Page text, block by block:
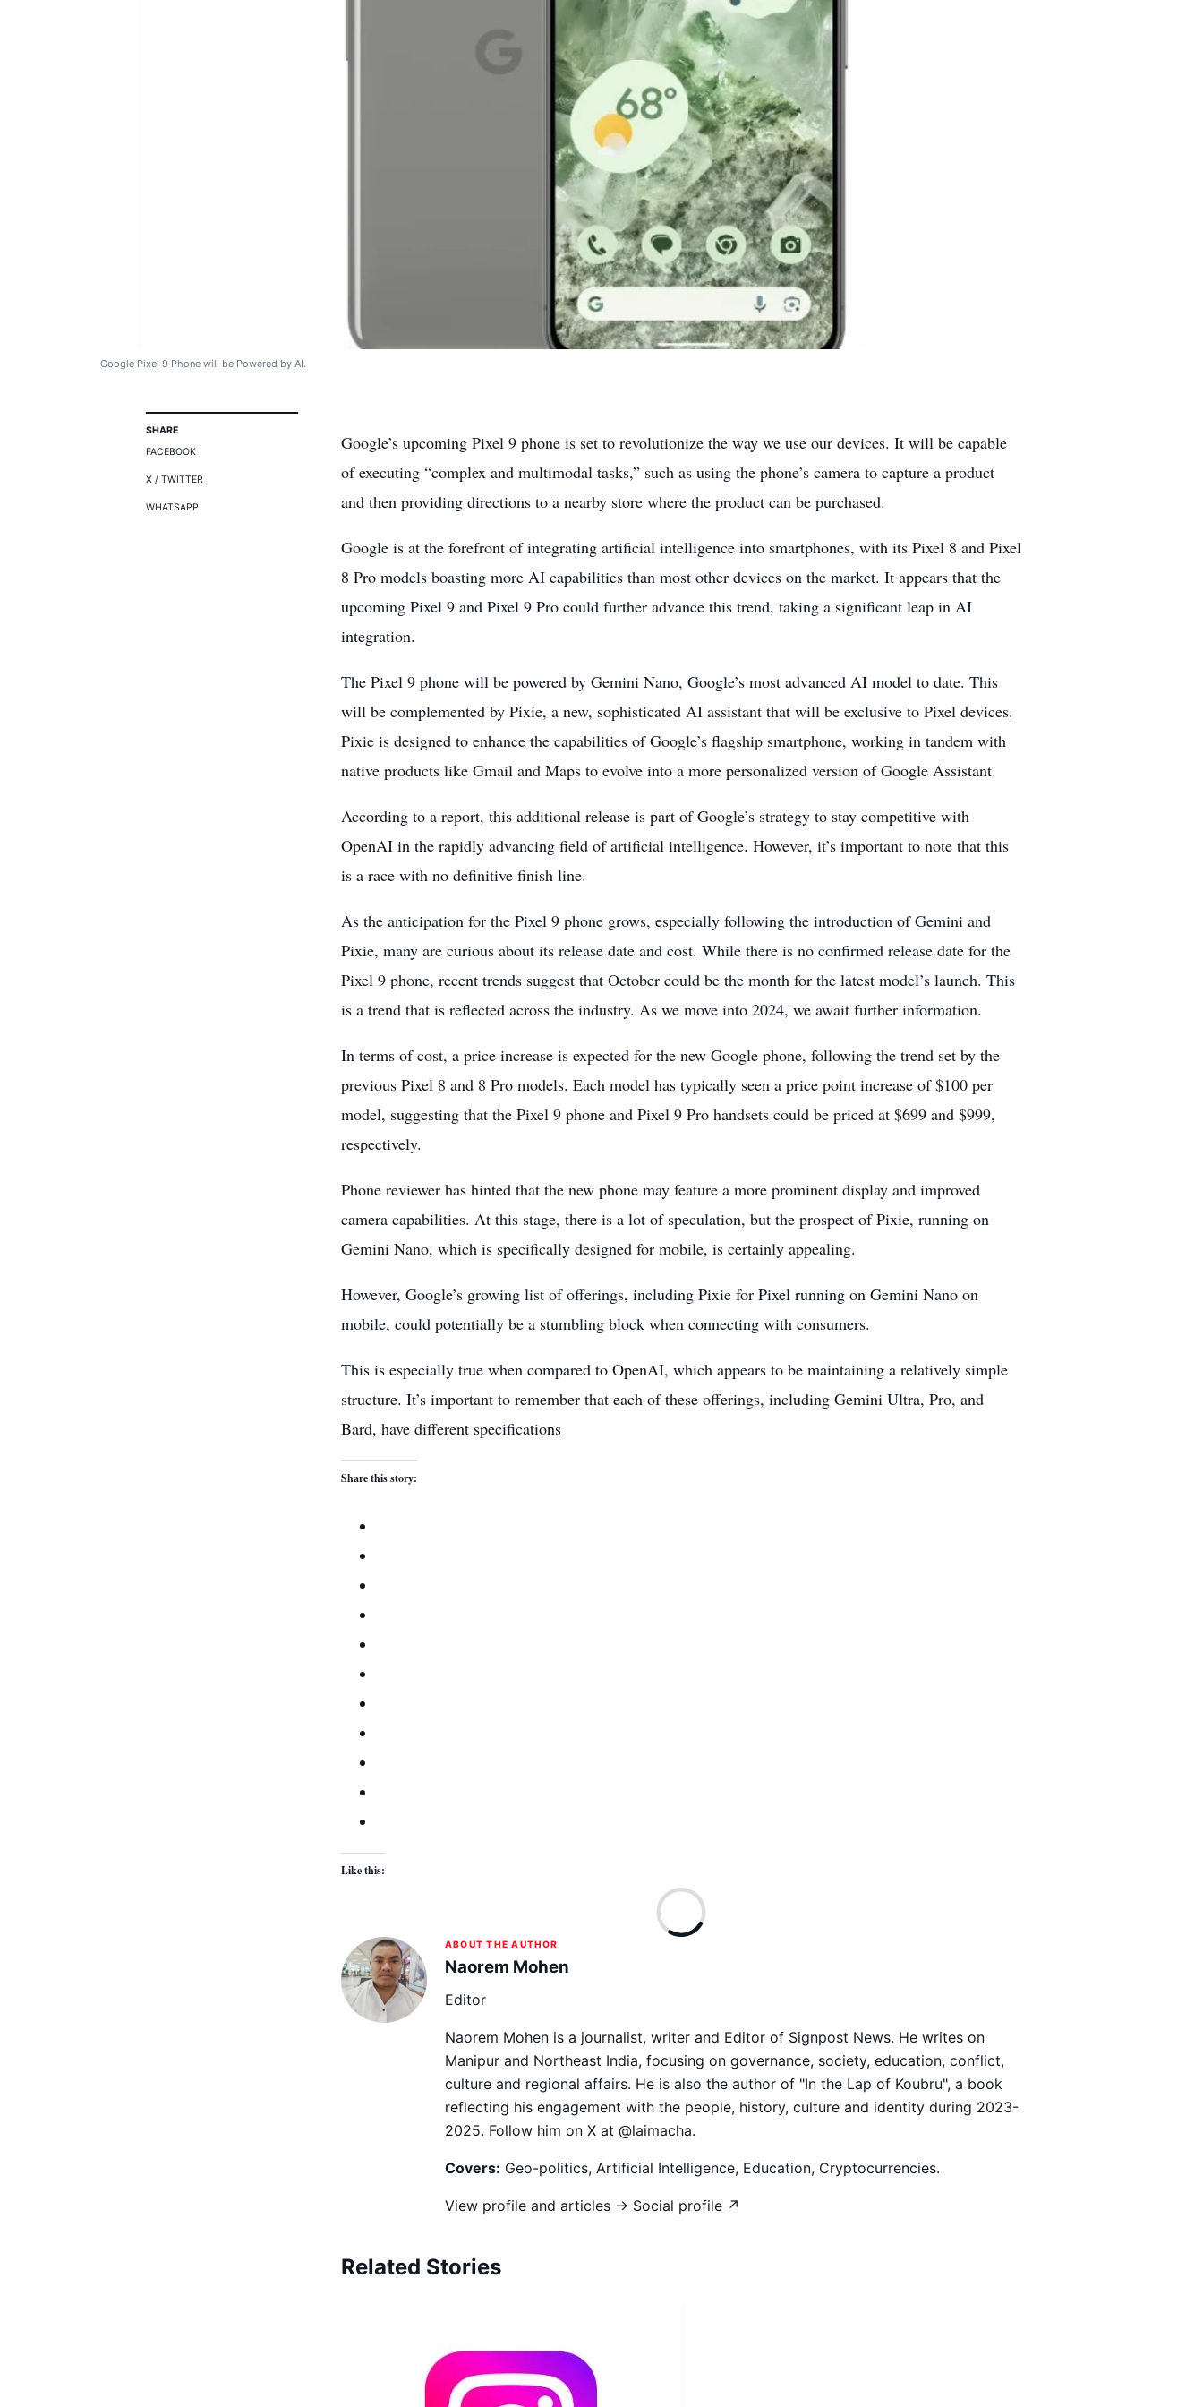
Google Pixel 9 Phone will be Powered by AI.
SHARE
FACEBOOK
X / TWITTER
WHATSAPP
Google’s upcoming Pixel 9 phone is set to revolutionize the way we use our devices. It will be capable
of executing “complex and multimodal tasks,” such as using the phone’s camera to capture a product
and then providing directions to a nearby store where the product can be purchased.
Google is at the forefront of integrating artificial intelligence into smartphones, with its Pixel 8 and Pixel
8 Pro models boasting more AI capabilities than most other devices on the market. It appears that the
upcoming Pixel 9 and Pixel 9 Pro could further advance this trend, taking a significant leap in AI
integration.
The Pixel 9 phone will be powered by Gemini Nano, Google’s most advanced AI model to date. This
will be complemented by Pixie, a new, sophisticated AI assistant that will be exclusive to Pixel devices.
Pixie is designed to enhance the capabilities of Google’s flagship smartphone, working in tandem with
native products like Gmail and Maps to evolve into a more personalized version of Google Assistant.
According to a report, this additional release is part of Google’s strategy to stay competitive with
OpenAI in the rapidly advancing field ofartificial intelligence. However, it’s important to note that this
is a race with no definitive finish line.
As the anticipation for the Pixel 9 phone grows, especially following the introduction of Gemini and
Pixie, many are curious about its release date and cost. While there is no confirmed release date for the
Pixel 9 phone, recent trends suggest that October could be the month for the latest model’s launch. This
is a trend that is reflected across the industry. As we move into 2024, we await further information.
In terms of cost, a price increase is expected for the new Google phone, following the trend set by the
previous Pixel 8 and 8 Pro models. Each model has typically seen a price point increase of $100 per
model, suggesting that the Pixel 9 phone and Pixel 9 Pro handsets could be priced at $699 and $999,
respectively.
Phone reviewer has hinted that the new phone may feature a more prominent display and improved
camera capabilities. At this stage, there is a lot of speculation, but the prospect of Pixie, running on
Gemini Nano, which is specifically designed for mobile, is certainly appealing.
However, Google’s growing list of offerings, including Pixie for Pixel running on Gemini Nano on
mobile, could potentially be a stumbling block when connecting with consumers.
This is especially true when compared to OpenAI, which appears to be maintaining a relatively simple
structure. It’s important to remember that each of these offerings, including Gemini Ultra, Pro, and
Bard, have different specifications
Share this story:
Like this:
ABOUT THE AUTHOR
Naorem Mohen
Editor
Naorem Mohen is a journalist, writer and Editor of Signpost News. He writes on
Manipur and Northeast India, focusing on governance, society, education, conflict,
culture and regional affairs. He is also the author of "In the Lap of Koubru", a book
reflecting his engagement with the people, history, culture and identity during 2023-
2025. Follow him on X at @laimacha.
Covers: Geo-politics, Artificial Intelligence, Education, Cryptocurrencies.
View profile and articles → Social profile ↗
Related Stories